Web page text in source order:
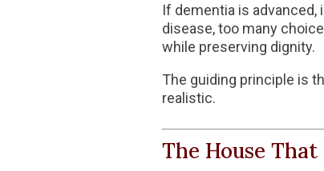
If dementia is
disease, too many
while preserving dignity.
The guiding principle is
realistic.
The House That